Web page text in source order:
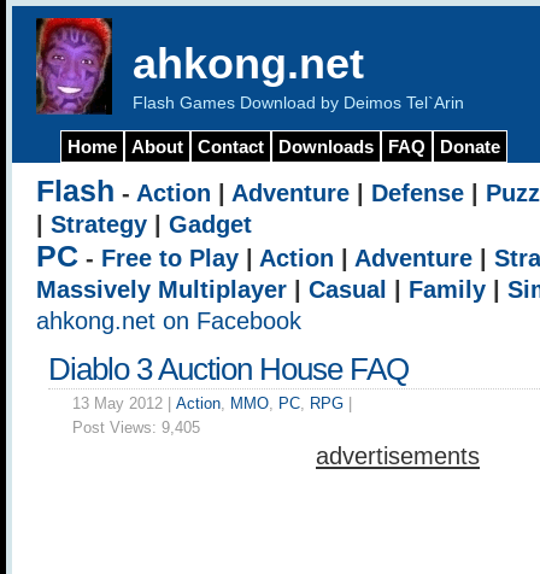
ahkong.net
Flash Games Download by Deimos Tel`Arin
Home About Contact Downloads FAQ Donate
Flash - Action Adventure Defense
Strategy Gadget
PC - Free to Play Action Adventure
Massively Multiplayer
Casual Family
ahkong.net on Facebook
Diablo 3 Auction House FAQ
13 May 2012 | Action, MMO, PC, RPG
Post Views: 9,405
advertisements